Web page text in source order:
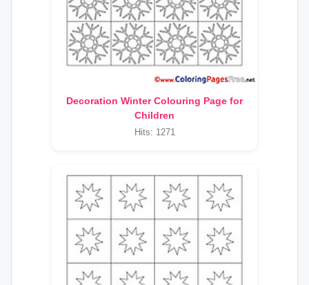
Decoration Winter Colouring Page for
Children
Hits: 1271